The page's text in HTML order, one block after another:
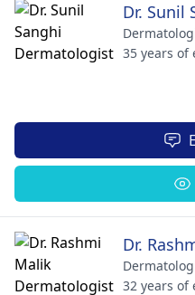
Dr. Sunil
35 years of
Dr.
32 years of